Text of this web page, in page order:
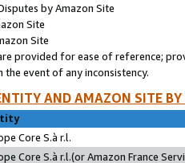
by Amazon Site
Site
Site
provided for ease of reference;
event of any inconsistency.
AND AMAZON SITE
Core S.à r.l.
Core S.à r.l.(or Amazon France